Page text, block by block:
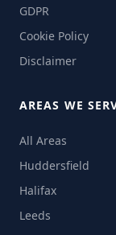
GDPR
Cookie Policy
Disclaimer
AREAS WE
All Areas
Huddersfield
Halifax
Leeds